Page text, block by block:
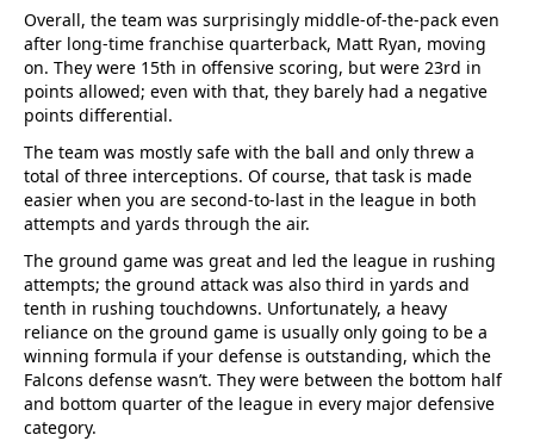
Overall, the team was surprisingly middle-of-the-pack even
after long-time franchise quarterback, Matt Ryan, moving
on. They were 15th in offensive scoring, but were 23rd in
points allowed; even with that, they barely had a negative
points differential.
The team was mostly safe with the ball and only threw a
total of three interceptions. Of course, that task is made
easier when you are second-to-last in the league in both
attempts and yards through the air.
The ground game was great and led the league in rushing
attempts; the ground attack was also third in yards and
tenth in rushing touchdowns. Unfortunately, a heavy
reliance on the ground game is usually only going to be a
winning formula if your defense is outstanding, which the
Falcons defense wasn’t. They were between the bottom half
and bottom quarter of the league in every major defensive
category.